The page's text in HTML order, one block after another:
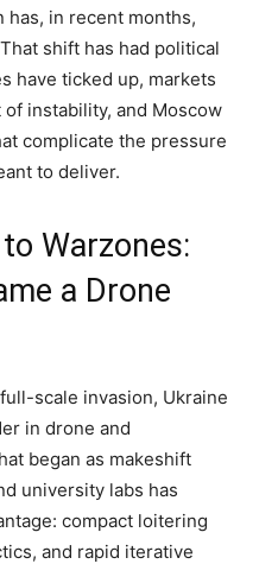
has, in recent months,
shift has had political
have ticked up, markets
instability, and Moscow
complicate the pressure
to deliver.
Warzones:
a Drone
scale invasion, Ukraine
in drone and
began as makeshift
university labs has
compact loitering
and rapid iterative